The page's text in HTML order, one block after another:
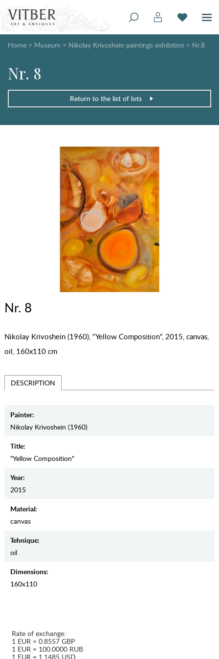
Home > Museum > Nikolay Krivoshein paintings exhibition > Nr.8
Nr. 8
Return to the list of lots
Nr. 8
Nikolay Krivoshein (1960), "Yellow Composition", 2015, canvas,
oil, 160x110 cm
DESCRIPTION
Painter:
Nikolay Krivoshein (1960)
Title:
"Yellow Composition"
Year:
2015
Material:
canvas
Tehnique:
oil
Dimensions:
160x110
Rate of exchange:
1 EUR = 0.8557 GBP
1 EUR = 100.0000 RUB
1 EUR = 1.1485 USD